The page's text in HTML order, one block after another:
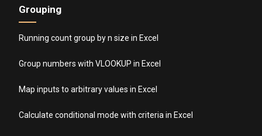
Grouping
Running count group by n size in Excel
Group numbers with VLOOKUP in Excel
Map inputs to arbitrary values in Excel
Calculate conditional mode with criteria in Excel